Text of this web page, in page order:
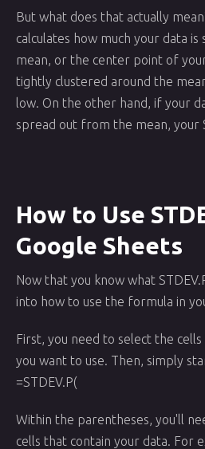
But what does that actually
calculates how much your data
mean, or the center point of
tightly clustered around the
low. On the other hand, if your
spread out from the mean, your
How to Use
Google Sheets
Now that you know what
into how to use the formula in
First, you need to select the
you want to use. Then, simply
=STDEV.P(
Within the parentheses, you'll
cells that contain your data. For